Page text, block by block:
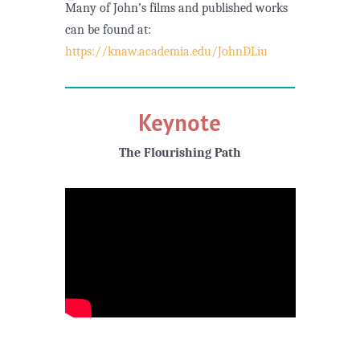
Many of John’s films and published works
can be found at:
https://knaw.academia.edu/JohnDLiu
Keynote
The Flourishing Path